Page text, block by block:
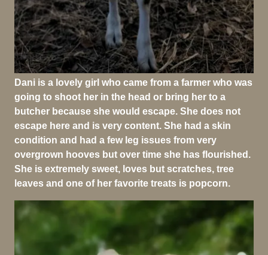
Dani is a lovely girl who came from a farmer who was
going to shoot her in the head or bring her to a
butcher because she would escape. She does not
escape here and is very content. She had a skin
condition and had a few leg issues from very
overgrown hooves but over time she has flourished.
She is extremely sweet, loves but scratches, tree
leaves and one of her favorite treats is popcorn.